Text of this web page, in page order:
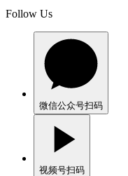
Follow Us
微信公众号扫码
视频号扫码